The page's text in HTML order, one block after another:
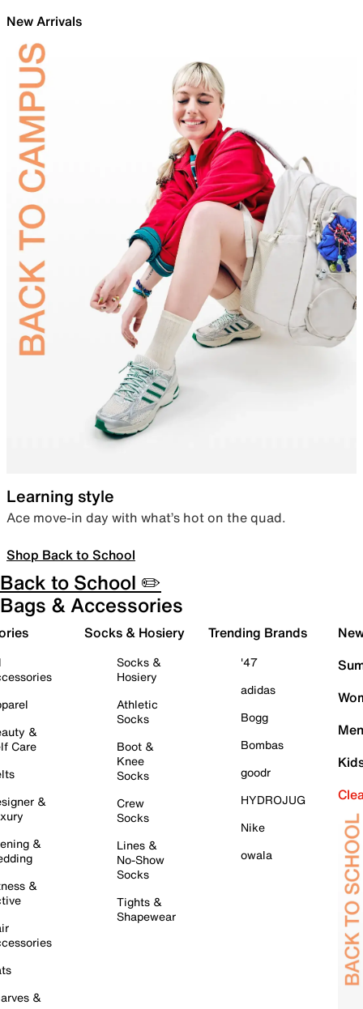
New Arrivals
Learning style
Ace move-in day with what’s hot on the quad.
Shop Back to School
Back to School ✏️
Bags & Accessories
&
Care
&
&
&
&
Socks & Hosiery
Socks &
Hosiery
Athletic
Socks
Boot &
Knee
Socks
Crew
Socks
Lines &
No-Show
Socks
Tights &
Shapewear
Trending Brands
'47
adidas
Bogg
Bombas
goodr
HYDROJUG
Nike
owala